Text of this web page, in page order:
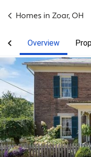
Homes in Zoar, OH
Overview